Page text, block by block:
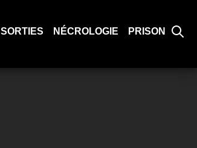
SORTIES NÉCROLOGIE PRISON